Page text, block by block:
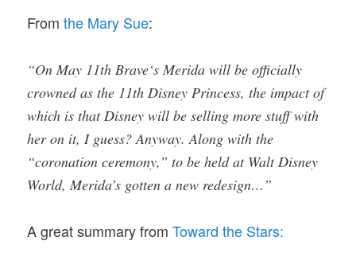
Fromthe Mary Sue:
“On May 11th Brave‘s Merida will be officially
crowned as the 11th Disney Princess, the impact of
which is that Disney will be selling more stuff with
her on it, I guess? Anyway. Along with the
“coronation ceremony,” to be held at Walt Disney
World, Merida’s gotten a new redesign…”
A great summary fromToward the Stars: